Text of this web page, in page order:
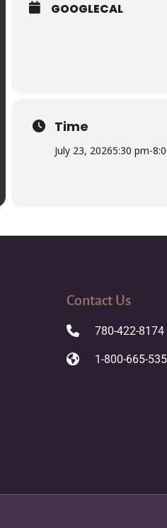
GOOGLECAL
Time
July 23, 20265:30 pm-
Contact Us
780-422-8174
1-800-665-